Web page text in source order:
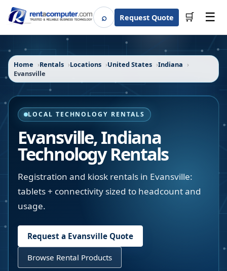
⌕SearchRequest Quote 🛒 ☰
Home Rentals Locations United States
Indiana
Evansville
LOCAL TECHNOLOGY RENTALS
Evansville,Indiana
Technology Rentals
Registration and kiosk rentals in Evansville:
tablets + connectivity sized to headcount and
usage.
Request a Evansville Quote
Browse Rental Products